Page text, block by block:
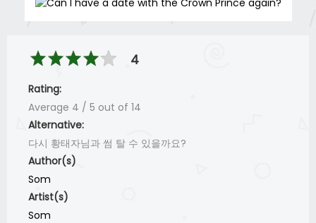
4
Rating:
Average 4 / 5 out of 14
Alternative:
다시 황태자님과 썸 탈 수 있을까요?
Author(s)
Som
Artist(s)
Som